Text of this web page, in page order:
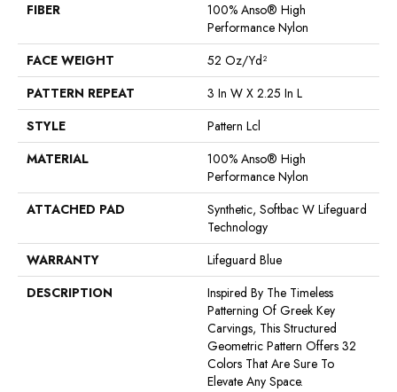
FIBER
100% Anso® High
Performance Nylon
FACE WEIGHT
52 Oz/yd²
PATTERN REPEAT
3 In W X 2.25 In L
STYLE
Pattern Lcl
MATERIAL
100% Anso® High
Performance Nylon
ATTACHED PAD
Synthetic, Softbac W Lifeguard
Technology
WARRANTY
Lifeguard Blue
DESCRIPTION
Inspired By The Timeless
Patterning Of Greek Key
Carvings, This Structured
Geometric Pattern Offers 32
Colors That Are Sure To
Elevate Any Space.